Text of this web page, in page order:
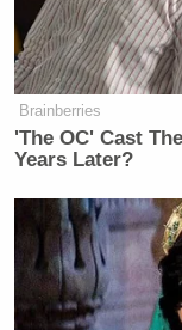
Brainberries
'The OC' Cast
Years Later?